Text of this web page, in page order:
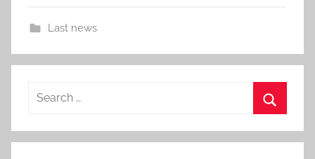
Last news
Search